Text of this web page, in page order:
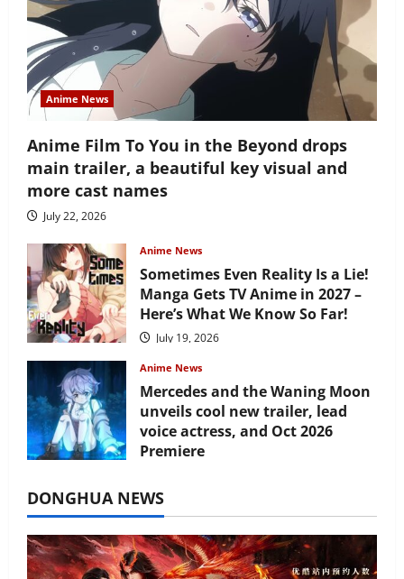
Anime News
Anime Film To You in the Beyond drops
main trailer, a beautiful key visual and
more cast names
July 22, 2026
Anime News
Sometimes Even Reality Is a Lie!
Manga Gets TV Anime in 2027 –
Here’s What We Know So Far!
July 19, 2026
Anime News
Mercedes and the Waning Moon
unveils cool new trailer, lead
voice actress, and Oct 2026
Premiere
DONGHUA NEWS